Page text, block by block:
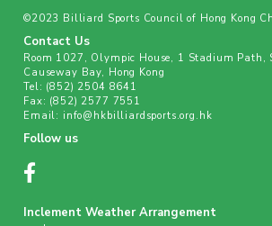
©2023 Billiard Sports Council of Hong Kong
Contact Us
Room 1027, Olympic House, 1 Stadium Path,
Causeway Bay, Hong Kong
Tel: (852) 2504 8641
Fax: (852) 2577 7551
Email: info@hkbilliardsports.org.hk
Follow us
Inclement Weather Arrangement